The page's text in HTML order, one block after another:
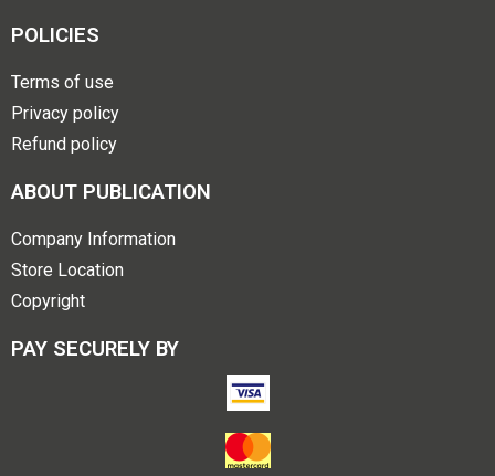
POLICIES
Terms of use
Privacy policy
Refund policy
ABOUT PUBLICATION
Company Information
Store Location
Copyright
PAY SECURELY BY